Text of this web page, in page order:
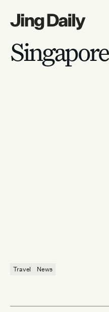
Travel News